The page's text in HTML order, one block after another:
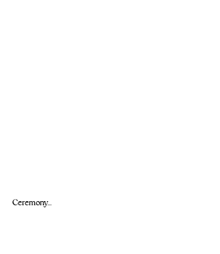
Ceremony...